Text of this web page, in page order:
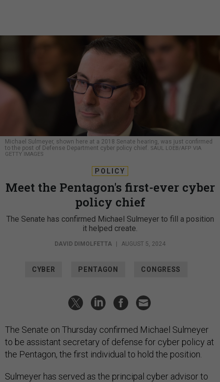
Michael Sulmeyer, shown here at a 2018 Senate hearing, was just confirmed
to the post of Defense Department cyber policy chief. SAUL LOEB/AFP VIA
GETTY IMAGES
POLICY
Meet the Pentagon's first-ever cyber
policy chief
The Senate has confirmed Michael Sulmeyer to fill a position
it helped create.
DAVID DIMOLFETTA AUGUST 5, 2024
CYBER PENTAGON CONGRESS
The Senate on Thursday confirmed Michael Sulmeyer
to be assistant secretary of defense for cyber policy at
the Pentagon, the first individual to hold the position.
Sulmeyer has served as the principal cyber advisor to